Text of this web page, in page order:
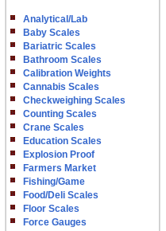
Analytical/Lab
Baby Scales
Bariatric Scales
Bathroom Scales
Calibration Weights
Cannabis Scales
Checkweighing Scales
Counting Scales
Crane Scales
Education Scales
Explosion Proof
Farmers Market
Fishing/Game
Food/Deli Scales
Floor Scales
Force Gauges